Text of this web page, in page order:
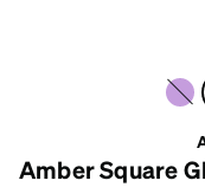
Amber Square